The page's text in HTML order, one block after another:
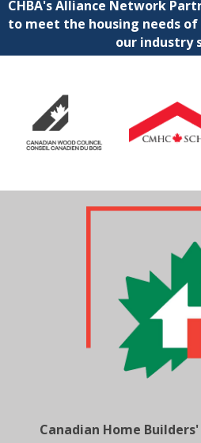
CHBA's Alliance Network
to meet the housing needs of
our industry
Canadian Home